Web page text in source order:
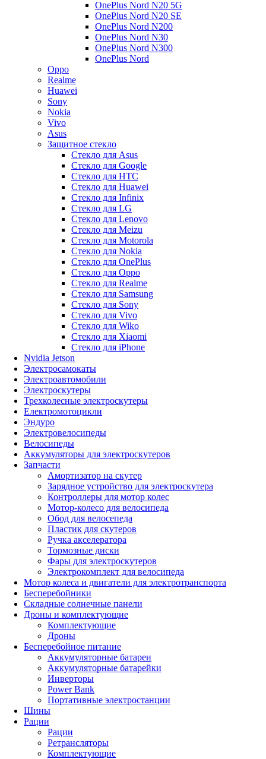
OnePlus Nord N20 5G
OnePlus Nord N20 SE
OnePlus Nord N200
OnePlus Nord N30
OnePlus Nord N300
OnePlus Nord
Oppo
Realme
Huawei
Sony
Nokia
Vivo
Asus
Защитное стекло
Стекло для Asus
Стекло для Google
Стекло для HTC
Стекло для Huawei
Стекло для Infinix
Стекло для LG
Стекло для Lenovo
Стекло для Meizu
Стекло для Motorola
Стекло для Nokia
Стекло для OnePlus
Стекло для Oppo
Стекло для Realme
Стекло для Samsung
Стекло для Sony
Стекло для Vivo
Стекло для Wiko
Стекло для Xiaomi
Стекло для iPhone
Nvidia Jetson
Электросамокаты
Электроавтомобили
Электроскутеры
Трехколесные электроскутеры
Електромотоцикли
Эндуро
Электровелосипеды
Велосипеды
Аккумуляторы для электроскутеров
Запчасти
Амортизатор на скутер
Зарядное устройство для электроскутера
Контроллеры для мотор колес
Мотор-колесо для велосипеда
Обод для велосепеда
Пластик для скутеров
Ручка акселератора
Тормозные диски
Фары для электроскутеров
Электрокомплект для велосипеда
Мотор колеса и двигатели для электротранспорта
Бесперебойники
Складные солнечные панели
Дроны и комплектующие
Комплектующие
Дроны
Бесперебойное питание
Аккумуляторные батареи
Аккумуляторные батарейки
Инверторы
Power Bank
Портативные электростанции
Шины
Рации
Рации
Ретрансляторы
Комплектующие